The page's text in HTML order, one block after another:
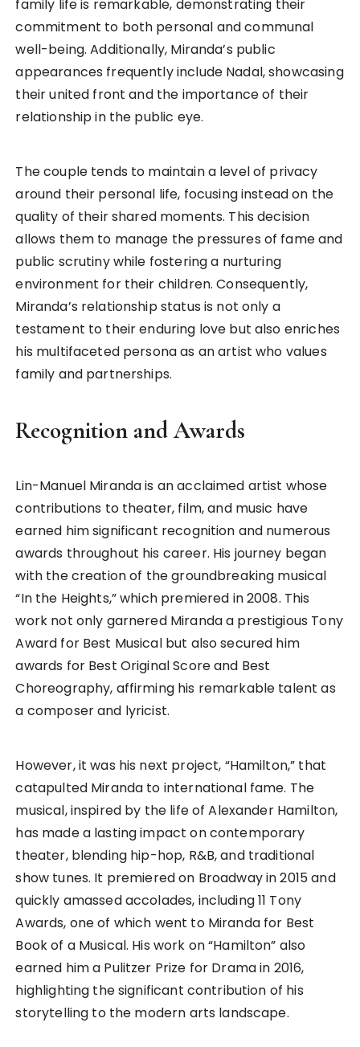
family life is remarkable, demonstrating their
commitment to both personal and communal
well-being. Additionally, Miranda’s public
appearances frequently include Nadal, showcasing
their united front and the importance of their
relationship in the public eye.
The couple tends to maintain a level of privacy
around their personal life, focusing instead on the
quality of their shared moments. This decision
allows them to manage the pressures of fame and
public scrutiny while fostering a nurturing
environment for their children. Consequently,
Miranda’s relationship status is not only a
testament to their enduring love but also enriches
his multifaceted persona as an artist who values
family and partnerships.
Recognition and Awards
Lin-Manuel Miranda is an acclaimed artist whose
contributions to theater, film, and music have
earned him significant recognition and numerous
awards throughout his career. His journey began
with the creation of the groundbreaking musical
“In the Heights,” which premiered in 2008. This
work not only garnered Miranda a prestigious Tony
Award for Best Musical but also secured him
awards for Best Original Score and Best
Choreography, affirming his remarkable talent as
a composer and lyricist.
However, it was his next project, “Hamilton,” that
catapulted Miranda to international fame. The
musical, inspired by the life of Alexander Hamilton,
has made a lasting impact on contemporary
theater, blending hip-hop, R&B, and traditional
show tunes. It premiered on Broadway in 2015 and
quickly amassed accolades, including 11 Tony
Awards, one of which went to Miranda for Best
Book of a Musical. His work on “Hamilton” also
earned him a Pulitzer Prize for Drama in 2016,
highlighting the significant contribution of his
storytelling to the modern arts landscape.